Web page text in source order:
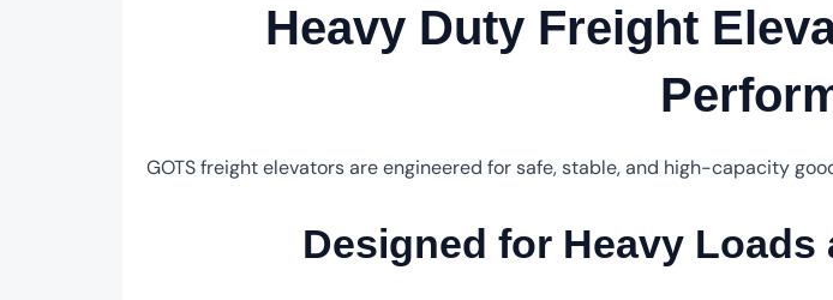
Heavy Duty Freight
GOTS freight elevators are engineered for safe, stable, and high-capacity
Designed for Heavy